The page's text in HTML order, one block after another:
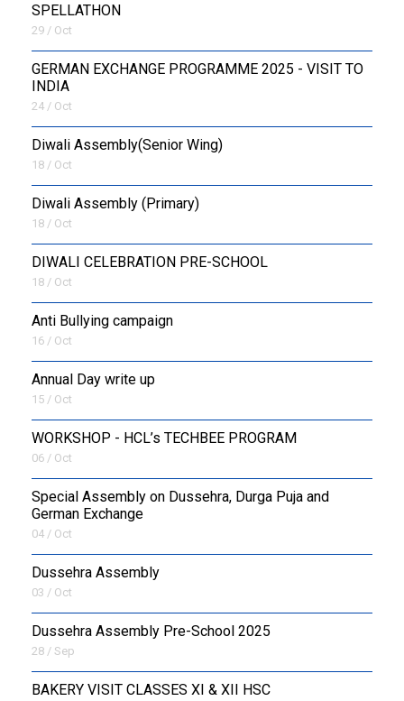
SPELLATHON
29 / Oct
GERMAN EXCHANGE PROGRAMME 2025 - VISIT TO
INDIA
24 / Oct
Diwali Assembly(Senior Wing)
18 / Oct
Diwali Assembly (Primary)
18 / Oct
DIWALI CELEBRATION PRE-SCHOOL
18 / Oct
Anti Bullying campaign
16 / Oct
Annual Day write up
15 / Oct
WORKSHOP - HCL’s TECHBEE PROGRAM
06 / Oct
Special Assembly on Dussehra, Durga Puja and
German Exchange
04 / Oct
Dussehra Assembly
03 / Oct
Dussehra Assembly Pre-School 2025
28 / Sep
BAKERY VISIT CLASSES XI & XII HSC